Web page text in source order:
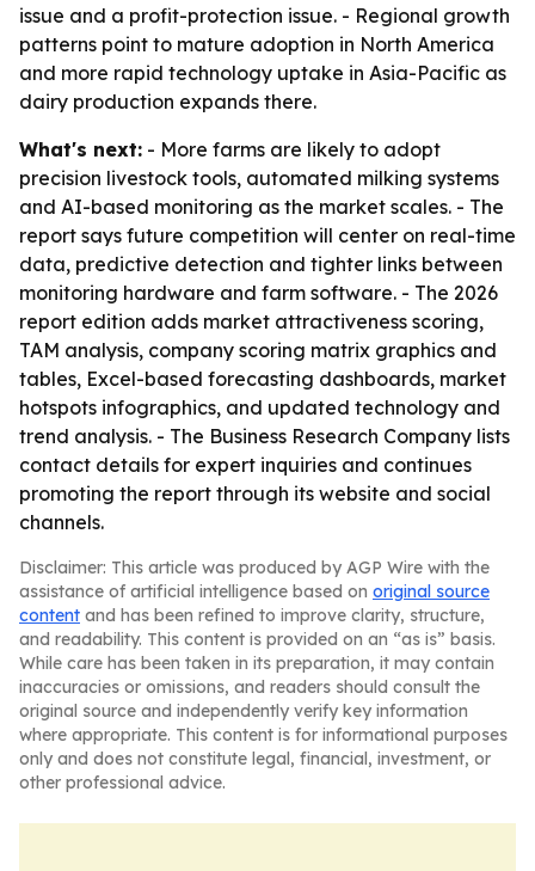
issue and a profit-protection issue. - Regional growth
patterns point to mature adoption in North America
and more rapid technology uptake in Asia-Pacific as
dairy production expands there.
What's next: - More farms are likely to adopt
precision livestock tools, automated milking systems
and AI-based monitoring as the market scales. - The
report says future competition will center on real-time
data, predictive detection and tighter links between
monitoring hardware and farm software. - The 2026
report edition adds market attractiveness scoring,
TAM analysis, company scoring matrix graphics and
tables, Excel-based forecasting dashboards, market
hotspots infographics, and updated technology and
trend analysis. - The Business Research Company lists
contact details for expert inquiries and continues
promoting the report through its website and social
channels.
Disclaimer: This article was produced by AGP Wire with the
assistance of artificial intelligence based on original source
content and has been refined to improve clarity, structure,
and readability. This content is provided on an “as is” basis.
While care has been taken in its preparation, it may contain
inaccuracies or omissions, and readers should consult the
original source and independently verify key information
where appropriate. This content is for informational purposes
only and does not constitute legal, financial, investment, or
other professional advice.